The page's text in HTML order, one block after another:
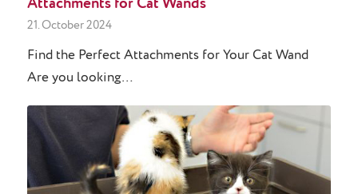
Attachments for Cat Wands
21. October 2024
Find the Perfect Attachments for Your Cat Wand
Are you looking…